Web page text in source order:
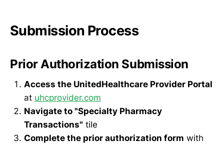
Submission Process
Prior Authorization Submission
Access the UnitedHealthcare Provider Portal
at uhcprovider.com
Navigate to "Specialty Pharmacy
Transactions" tile
Complete the prior authorization form with